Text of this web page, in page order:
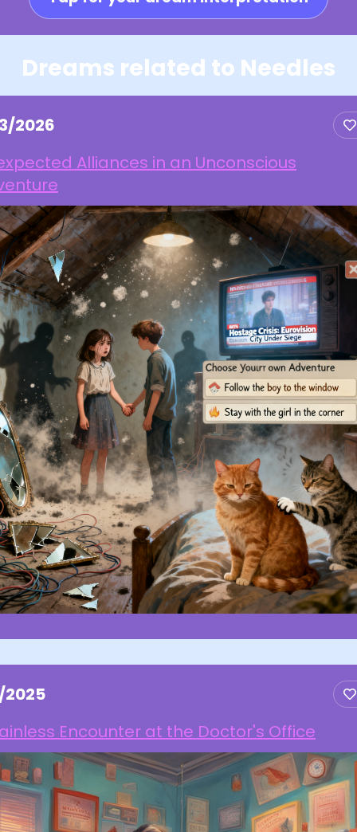
Dreams related to Needles
2026
Alliances in an Unconscious
2025
Encounter at the Doctor's Office